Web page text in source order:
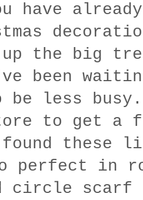
have
the big
been
be less
to get a
these
perfect in
circle